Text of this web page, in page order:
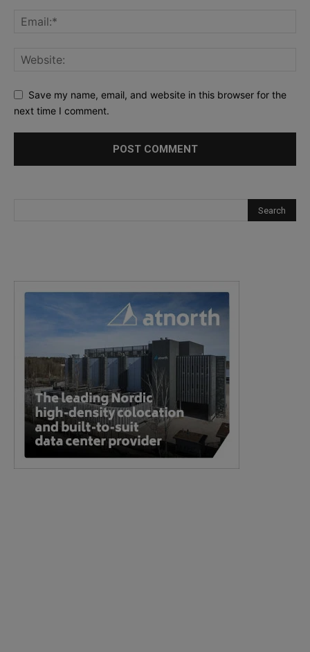
Save my name, email, and website in this browser for the
next time I comment.